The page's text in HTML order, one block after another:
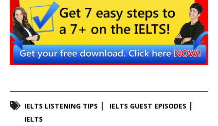
IELTS LISTENING TIPS
IELTS GUEST EPISODES
IELTS